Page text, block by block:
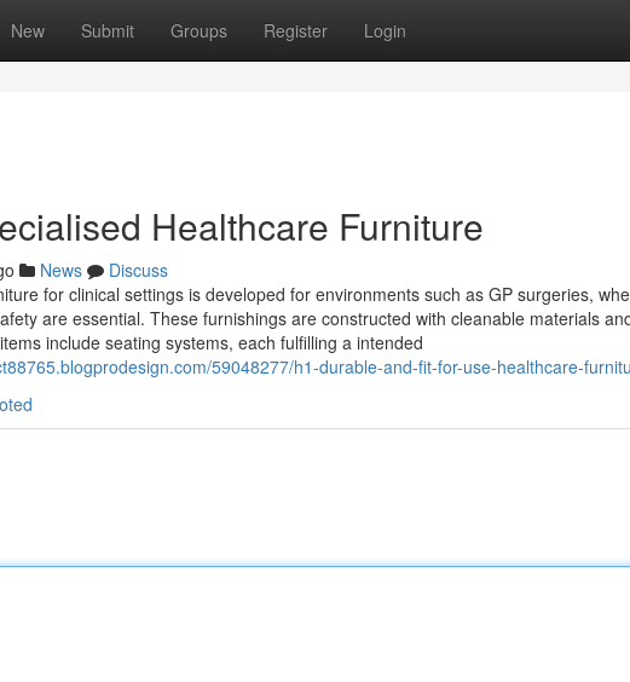
New Submit Groups Register Login
Healthcare Furniture
News
Discuss
for clinical settings is developed for environments such as GP surgeries,
are essential. These furnishings are constructed with cleanable materials
include seating systems, each fulfilling a intended
59048277/h1-durable-and-fit-for-use-healthcare-